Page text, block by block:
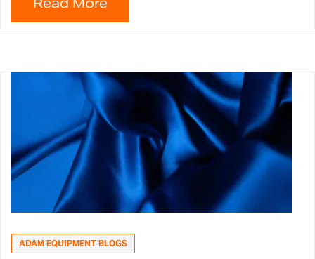
ADAM EQUIPMENT BLOGS